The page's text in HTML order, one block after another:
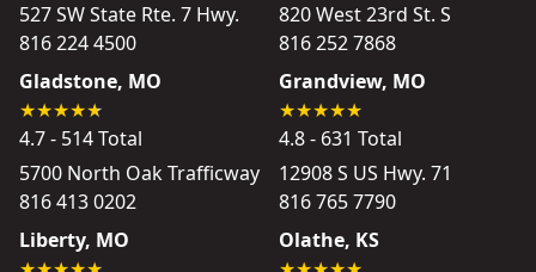
527 SW State Rte. 7 Hwy.
816 224 4500
820 West 23rd St. S
816 252 7868
Gladstone, MO
4.7 - 514 Total
5700 North Oak Trafficway
816 413 0202
Grandview, MO
4.8 - 631 Total
12908 S US Hwy. 71
816 765 7790
Liberty, MO
Olathe, KS